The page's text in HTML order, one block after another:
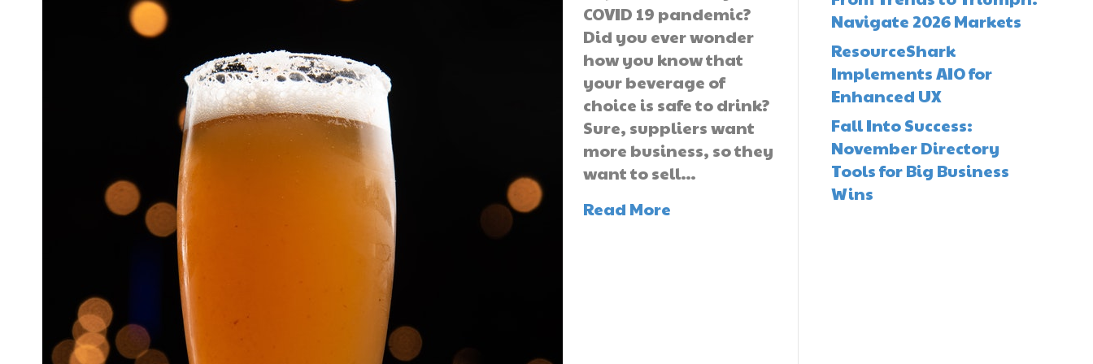
COVID 19 pandemic?
Did you ever wonder
how you know that
your beverage of
choice is safe to drink?
Sure, suppliers want
more business, so they
want to sell…
Read More
Navigate 2026 Markets
ResourceShark
Implements AIO for
Enhanced UX
Fall Into Success:
November Directory
Tools for Big Business
Wins